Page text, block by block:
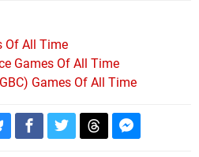
Of All Time
Games Of All Time
Games Of All Time